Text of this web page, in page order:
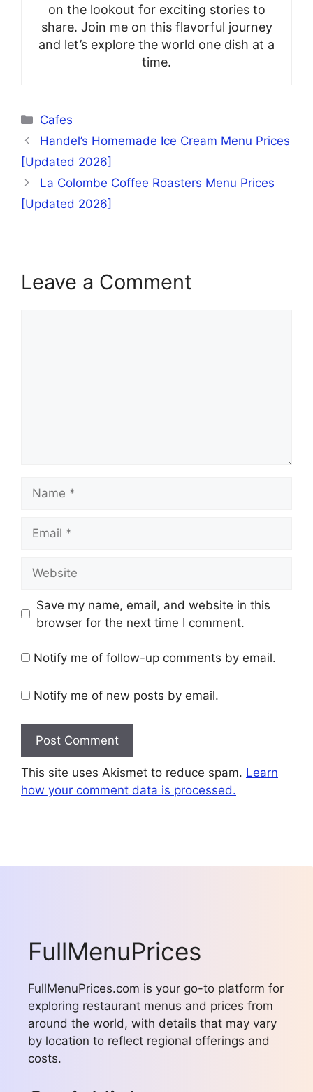
on the lookout for exciting stories to
share. Join me on this flavorful journey
and let’s explore the world one dish at a
time.
Categories
Cafes
Handel’s Homemade Ice Cream Menu Prices
[Updated 2026]
La Colombe Coffee Roasters Menu Prices
[Updated 2026]
Leave a Comment
Save my name, email, and website in this
browser for the next time I comment.
Notify me of follow-up comments by email.
Notify me of new posts by email.
This site uses Akismet to reduce spam. Learn
how your comment data is processed.
FullMenuPrices
FullMenuPrices.com is your go-to platform for
exploring restaurant menus and prices from
around the world, with details that may vary
by location to reflect regional offerings and
costs.